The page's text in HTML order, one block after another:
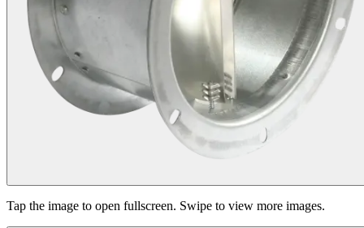
Tap the image to open fullscreen. Swipe to view more images.